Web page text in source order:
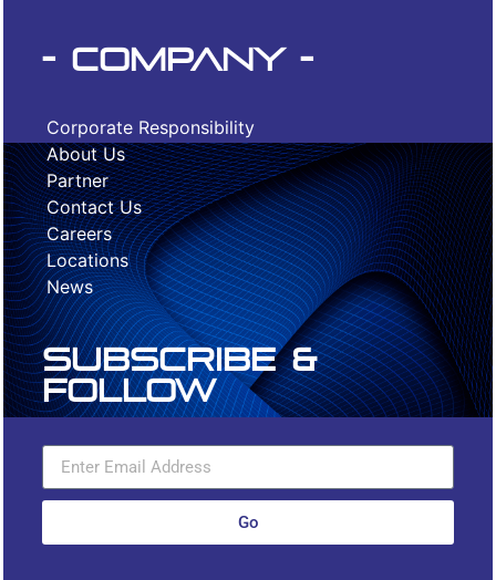
- Company -
Corporate Responsibility
About Us
Partner
Contact Us
Careers
Locations
News
Subscribe &
Follow
Go